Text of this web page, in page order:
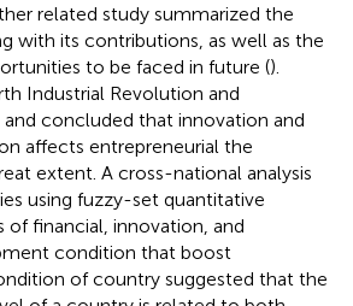
related study summarized the
with its contributions, as well as the
to be faced in future ().
Industrial Revolution and
concluded that innovation and
affects entrepreneurial the
extent. A cross-national analysis
using fuzzy-set quantitative
of financial, innovation, and
condition that boost
of country suggested that the